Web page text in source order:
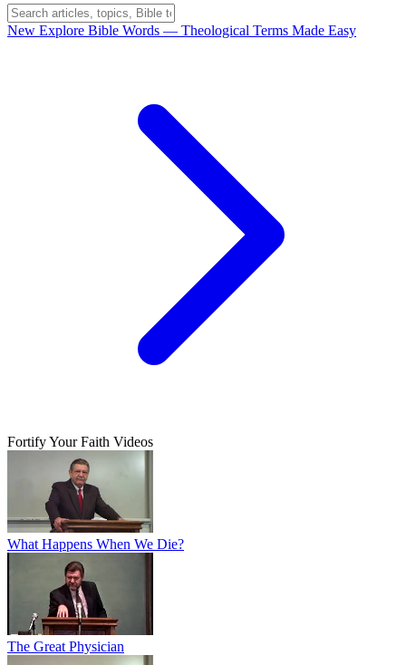
New Explore Bible Words — Theological Terms Made Easy
Fortify Your Faith Videos
What Happens When We Die?
The Great Physician